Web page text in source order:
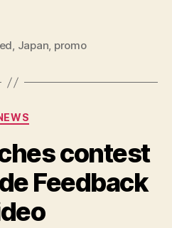
, Japan, promo
Categories
contest
Feedback